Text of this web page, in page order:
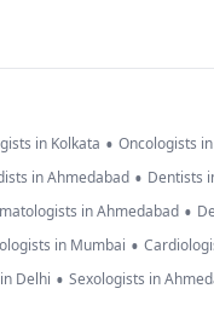
in Kolkata • Oncologists
in Ahmedabad • Dentists
in Ahmedabad •
in Mumbai •
Delhi • Sexologists in